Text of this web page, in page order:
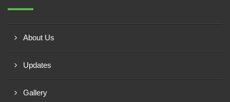
About Us
Updates
Gallery